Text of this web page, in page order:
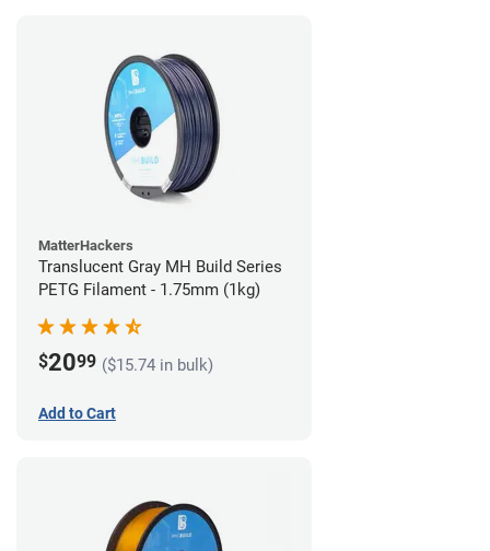
MatterHackers
Translucent Gray MH Build Series
PETG Filament - 1.75mm (1kg)
$2099 ($15.74 in bulk)
Add to Cart